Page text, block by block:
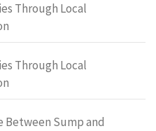
Through Local
Through Local
Sump and